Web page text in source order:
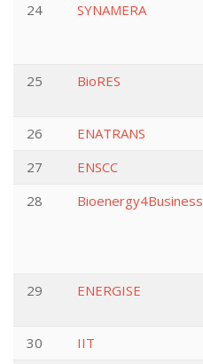
24
SYNAMERA
25
BioRES
26
ENATRANS
27
ENSCC
28
Bioenergy4Business
29
ENERGISE
30
IIT